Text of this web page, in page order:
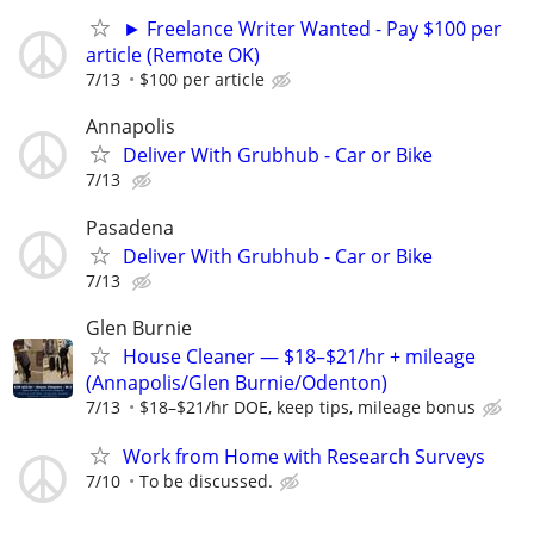
► Freelance Writer Wanted - Pay $100 per
article (Remote OK)
7/13 $100 per article
Annapolis
Deliver With Grubhub - Car or Bike
7/13
Pasadena
Deliver With Grubhub - Car or Bike
7/13
Glen Burnie
House Cleaner — $18–$21/hr + mileage
(Annapolis/Glen Burnie/Odenton)
7/13 $18–$21/hr DOE, keep tips, mileage bonus
Work from Home with Research Surveys
7/10 To be discussed.